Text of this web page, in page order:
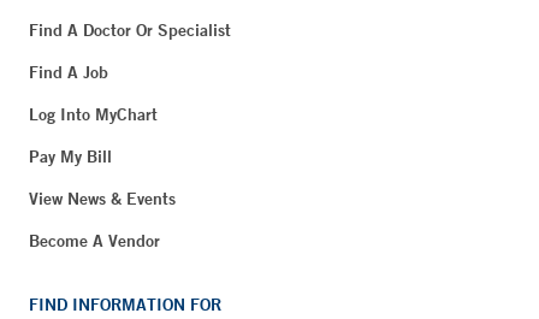
Find A Doctor Or Specialist
Find A Job
Log Into MyChart
Pay My Bill
View News & Events
Become A Vendor
FIND INFORMATION FOR